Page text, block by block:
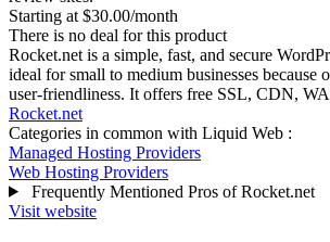
Starting at $30.00/month
There is no deal for this product
Rocket.net is a simple, fast, and secure
ideal for small to medium businesses because
user-friendliness. It offers free SSL, CDN,
Rocket.net
Categories in common with Liquid Web :
Managed Hosting Providers
Web Hosting Providers
Frequently Mentioned Pros of Rocket.net
Visit website